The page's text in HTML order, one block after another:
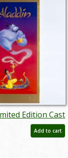
Edition Cast
by Ron Dias
Add to cart